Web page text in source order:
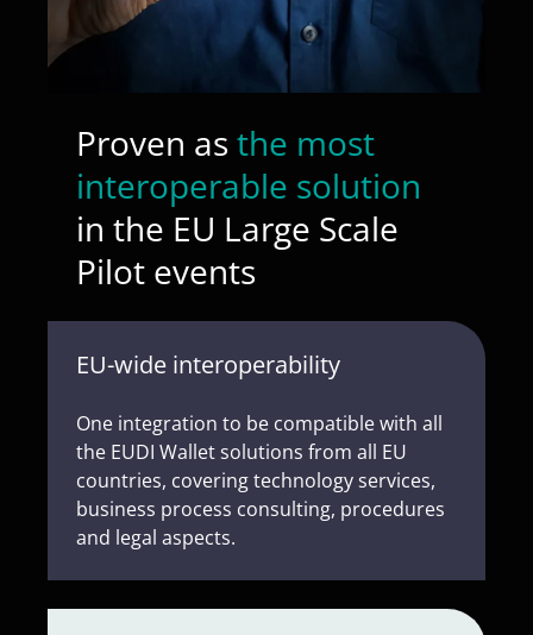
Proven as the most
interoperable solution
in the EU Large Scale
Pilot events
EU-wide interoperability
One integration to be compatible with all
the EUDI Wallet solutions from all EU
countries, covering technology services,
business process consulting, procedures
and legal aspects.